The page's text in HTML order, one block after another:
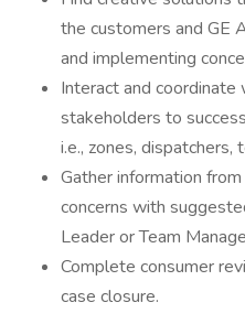
the customers and GE
and implementing
Interact and coordinate
stakeholders to
i.e., zones, dispatchers,
Gather information
concerns with
Leader or Team
Complete consumer
case closure.